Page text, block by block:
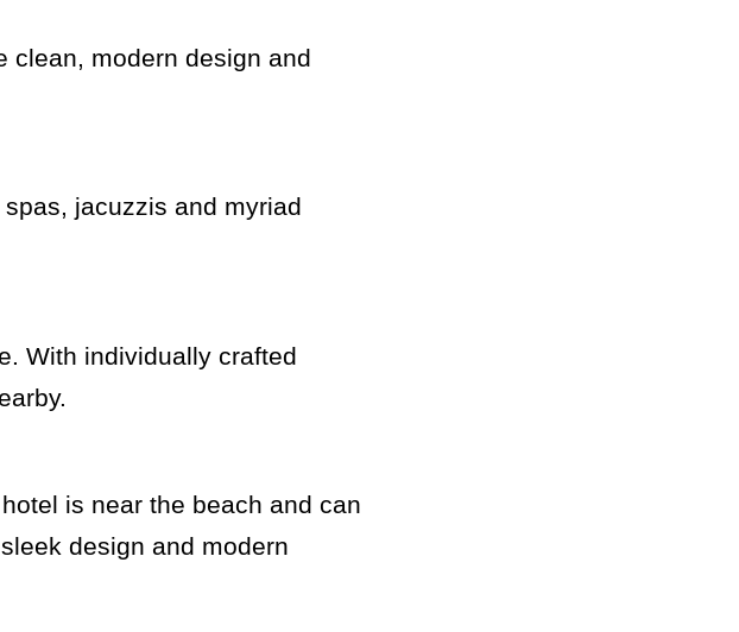
clean, modern design and
jacuzzis and myriad
With individually crafted
is near the beach and can
design and modern